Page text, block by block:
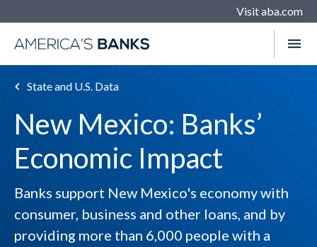
Visit aba.com
State and U.S. Data
New Mexico: Banks’
Economic Impact
Banks support New Mexico's economy with
consumer, business and other loans, and by
providing more than 6,000 people with a